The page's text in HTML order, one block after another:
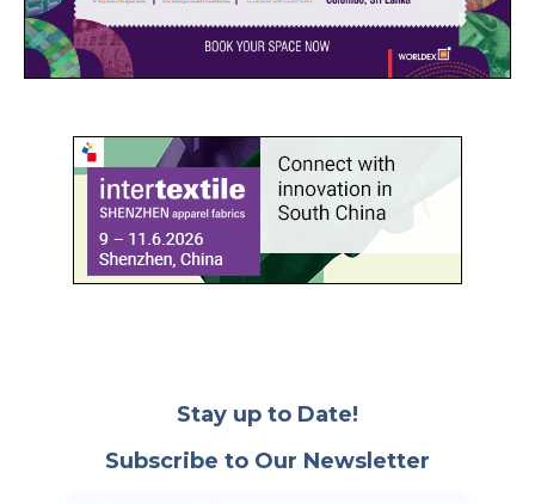
Stay up to Date!
Subscribe to Our Newsletter